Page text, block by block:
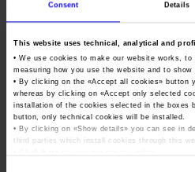
Consent Details
This website uses technical, analytical and
• We use cookies to make our website works,
measuring how you use the website and to
• By clicking on the «Accept all cookies» button
whereas by clicking on «Accept only selected
installation of the cookies selected in the boxes
button, only technical cookies will be installed.
• By clicking on «Show details» you can see in
third parties which install cookies through this
Carta dei Valori
Organisational model pursuant to
Code of Ethics
Corporate Social Responsibility
Environmental responsibility
Recognised certifications
Press accreditation Marmomac
Press services in the Exhibition Centre
Press Office Contact
Contacts
Transpotec &
Transport and Logistics
Dates
21/02/2019 - 24/